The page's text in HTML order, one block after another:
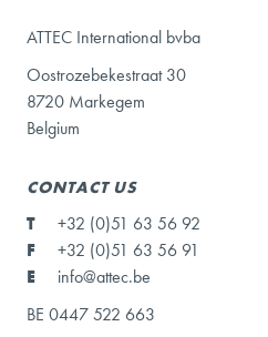
ATTEC International bvba
Oostrozebekestraat 30
8720 Markegem
Belgium
CONTACT US
T
+32 (0)51 63 56 92
F
+32 (0)51 63 56 91
E
info@attec.be
BE 0447 522 663